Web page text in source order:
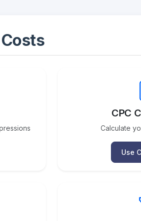
CPC
Calculate
Use